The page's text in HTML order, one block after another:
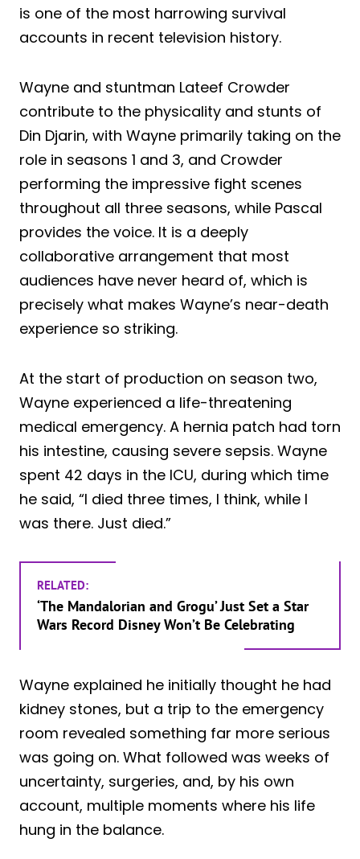
is one of the most harrowing survival
accounts in recent television history.
Wayne and stuntman Lateef Crowder
contribute to the physicality and stunts of
Din Djarin, with Wayne primarily taking on the
role in seasons 1 and 3, and Crowder
performing the impressive fight scenes
throughout all three seasons, while Pascal
provides the voice. It is a deeply
collaborative arrangement that most
audiences have never heard of, which is
precisely what makes Wayne’s near-death
experience so striking.
At the start of production on season two,
Wayne experienced a life-threatening
medical emergency. A hernia patch had torn
his intestine, causing severe sepsis. Wayne
spent 42 days in the ICU, during which time
he said, “I died three times, I think, while I
was there. Just died.”
RELATED:
‘The Mandalorian and Grogu’ Just Set a Star
Wars Record Disney Won’t Be Celebrating
Wayne explained he initially thought he had
kidney stones, but a trip to the emergency
room revealed something far more serious
was going on. What followed was weeks of
uncertainty, surgeries, and, by his own
account, multiple moments where his life
hung in the balance.